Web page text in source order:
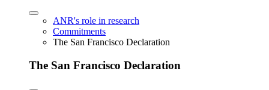
ANR's role in research
Commitments
The San Francisco Declaration
The San Francisco Declaration